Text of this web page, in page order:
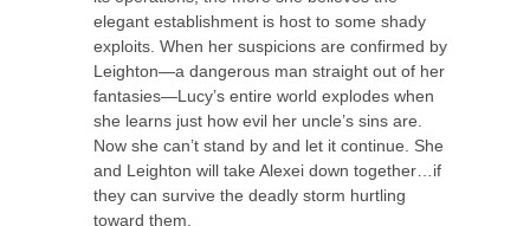
elegant establishment is host to some shady
exploits. When her suspicions are confirmed by
Leighton—a dangerous man straight out of her
fantasies—Lucy’s entire world explodes when
she learns just how evil her uncle’s sins are.
Now she can’t stand by and let it continue. She
and Leighton will take Alexei down together…if
they can survive the deadly storm hurtling
toward them.